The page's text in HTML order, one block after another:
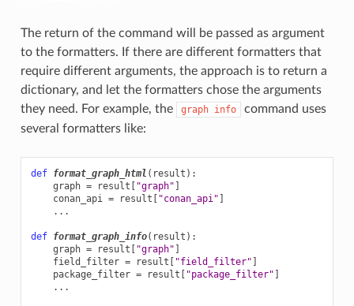
The return of the command will be passed as argument
to the formatters. If there are different formatters that
require different arguments, the approach is to return a
dictionary, and let the formatters chose the arguments
they need. For example, the
graph info
command uses
several formatters like:
def format_graph_html ( result ):
graph = result "graph"
conan_api = result "conan_api"
...
def format_graph_info( result ):
graph = result "graph"
field_filter = result "field_filter"
package_filter = result "package_filter"
...